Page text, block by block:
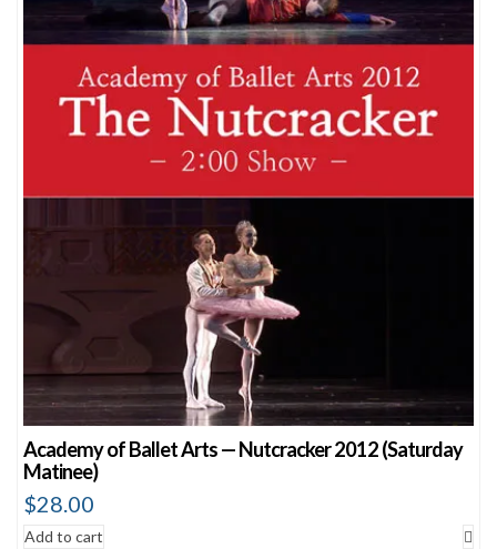
Academy of Ballet Arts — Nutcracker 2012 (Saturday
Matinee)
$28.00
Add to cart